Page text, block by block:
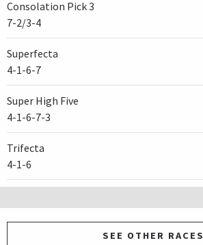
Consolation Pick 3
7-2/3-4
Superfecta
4-1-6-7
Super High Five
4-1-6-7-3
Trifecta
4-1-6
SEE OTHER RACES